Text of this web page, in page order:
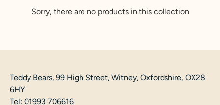
Sorry, there are no products in this collection
Teddy Bears, 99 High Street, Witney, Oxfordshire, OX28
6HY
Tel: 01993 706616